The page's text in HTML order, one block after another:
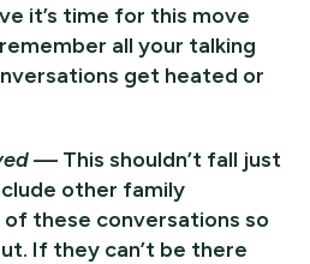
it’s time for this move
all your talking
get heated or
— This shouldn’t fall just
other family
these conversations so
If they can’t be there